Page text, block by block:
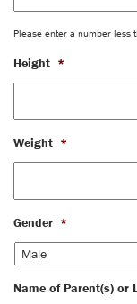
YYYY
Please enter a number less
Height *
Weight *
Gender *
Name of Parent(s) or